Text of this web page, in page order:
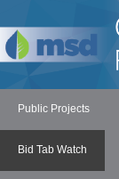
Public Projects
Bid Tab Watch